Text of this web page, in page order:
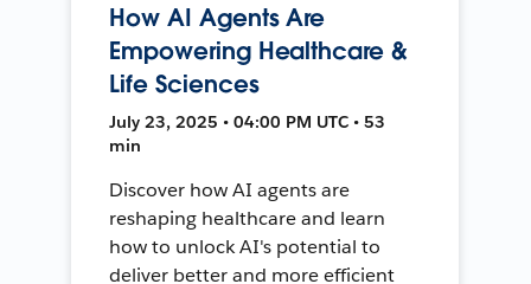
How AI Agents Are
Empowering Healthcare &
Life Sciences
July 23, 2025 • 04:00 PM UTC • 53
min
Discover how AI agents are
reshaping healthcare and learn
how to unlock AI's potential to
deliver better and more efficient